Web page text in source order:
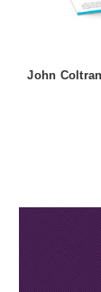
John